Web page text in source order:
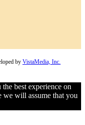
by VistaMedia, Inc.
best experience on
we will assume that you